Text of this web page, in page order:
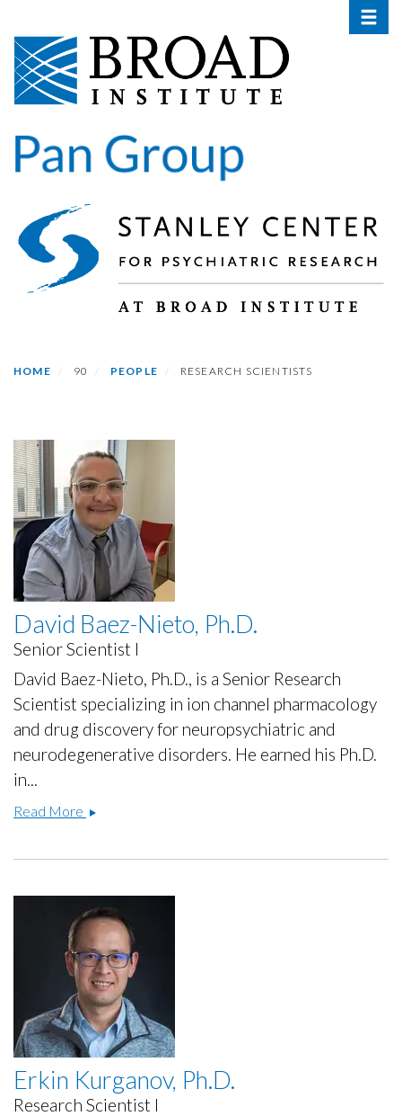
to
main
content
HOME 90 PEOPLE RESEARCH SCIENTISTS
David Baez-Nieto, Ph.D.
Senior Scientist I
David Baez-Nieto, Ph.D., is a Senior Research
Scientist specializing in ion channel pharmacology
and drug discovery for neuropsychiatric and
neurodegenerative disorders. He earned his Ph.D.
in...
Read More David
Erkin Kurganov, Ph.D.
Research Scientist I